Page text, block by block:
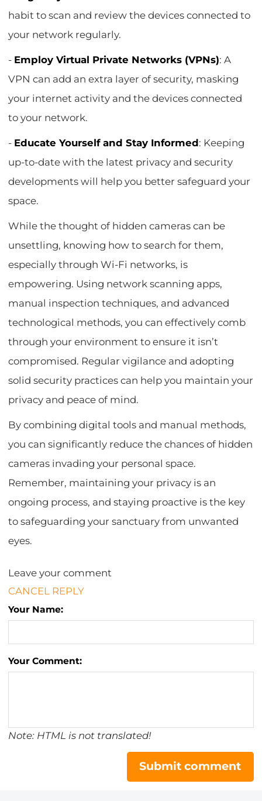
habit to scan and review the devices connected to
your network regularly.
- Employ Virtual Private Networks (VPNs): A
VPN can add an extra layer of security, masking
your internet activity and the devices connected
to your network.
- Educate Yourself and Stay Informed: Keeping
up-to-date with the latest privacy and security
developments will help you better safeguard your
space.
While the thought of hidden cameras can be
unsettling, knowing how to search for them,
especially through Wi-Fi networks, is
empowering. Using network scanning apps,
manual inspection techniques, and advanced
technological methods, you can effectively comb
through your environment to ensure it isn’t
compromised. Regular vigilance and adopting
solid security practices can help you maintain your
privacy and peace of mind.
By combining digital tools and manual methods,
you can significantly reduce the chances of hidden
cameras invading your personal space.
Remember, maintaining your privacy is an
ongoing process, and staying proactive is the key
to safeguarding your sanctuary from unwanted
eyes.
Leave your comment
CANCEL REPLY
Your Name:
Your Comment:
Note: HTML is not translated!
Submit comment